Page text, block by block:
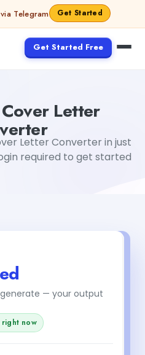
Telegram Get Started
Get Started Free
Letter
Letter Converter in just
required to get started
— your output
now